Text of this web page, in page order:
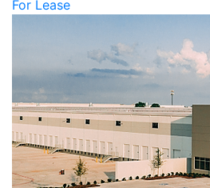
For Lease